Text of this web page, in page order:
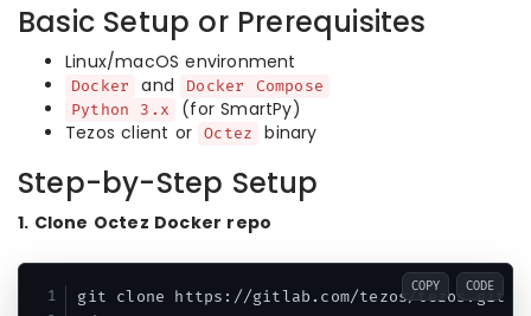
Basic Setup or Prerequisites
Linux/macOS environment
Docker and
Docker Compose
Python 3.x
(for SmartPy)
Tezos client or
Octez binary
Step-by-Step Setup
1. Clone Octez Docker repo
git clone https://gitlab.com/tezos/tezos.git
COPY CODE